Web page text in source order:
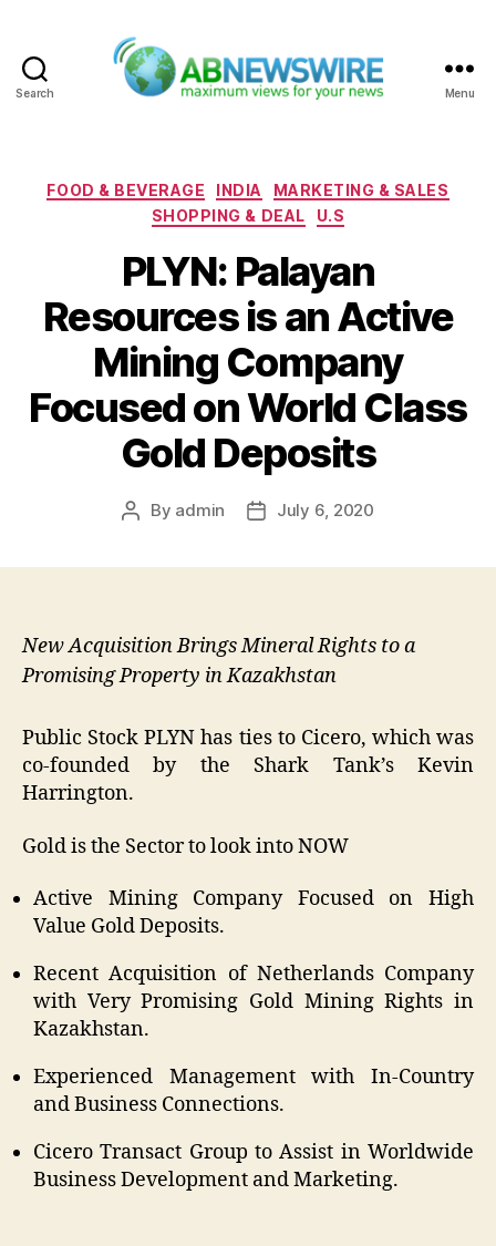
Search Menu
Categories
FOOD & BEVERAGE INDIA
MARKETING & SALES
SHOPPING & DEAL
U.S
PLYN: Palayan
Resources is an Active
Mining Company
Focused on World Class
Gold Deposits
Post
By admin
PostJuly 6, 2020
New Acquisition Brings Mineral Rights to a
Promising Property in Kazakhstan
Public Stock PLYN has ties to Cicero, which was
co-founded by the Shark Tank’s Kevin
Harrington.
Gold is the Sector to look into NOW
Active Mining Company Focused on High
Value Gold Deposits.
Recent Acquisition of Netherlands Company
with Very Promising Gold Mining Rights in
Kazakhstan.
Experienced Management with In-Country
and Business Connections.
Cicero Transact Group to Assist in Worldwide
Business Development and Marketing.